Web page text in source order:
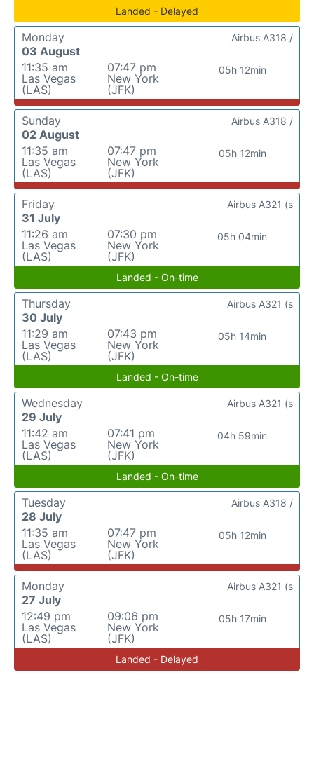
Landed - Delayed
Monday
03 August
11:35 am
Las Vegas
(LAS)
07:47 pm
New York
(JFK)
05h 12min
Airbus A318 /
Sunday
02 August
11:35 am
Las Vegas
(LAS)
07:47 pm
New York
(JFK)
05h 12min
Airbus A318 /
Friday
31 July
11:26 am
Las Vegas
(LAS)
07:30 pm
New York
(JFK)
05h 04min
Airbus A321 (s
Landed - On-time
Thursday
30 July
11:29 am
Las Vegas
(LAS)
07:43 pm
New York
(JFK)
05h 14min
Airbus A321 (s
Landed - On-time
Wednesday
29 July
11:42 am
Las Vegas
(LAS)
07:41 pm
New York
(JFK)
04h 59min
Airbus A321 (s
Landed - On-time
Tuesday
28 July
11:35 am
Las Vegas
(LAS)
07:47 pm
New York
(JFK)
05h 12min
Airbus A318 /
Monday
27 July
12:49 pm
Las Vegas
(LAS)
09:06 pm
New York
(JFK)
05h 17min
Airbus A321 (s
Landed - Delayed